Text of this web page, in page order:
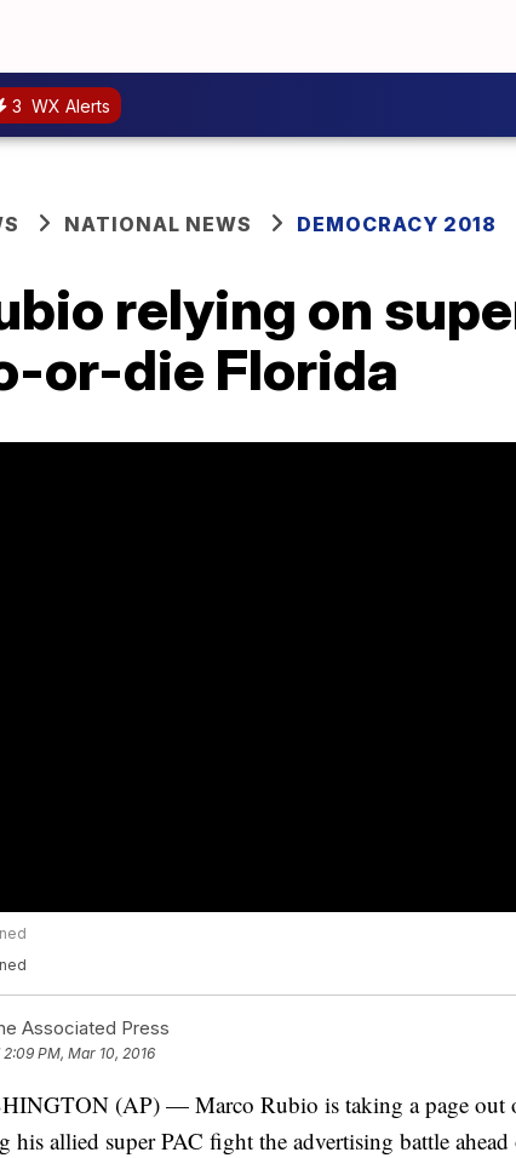
3 WX Alerts
NATIONAL NEWS DEMOCRACY 2018
relying on
or-die Florida
Associated Press
2:09 PM, Mar 10, 2016
(AP) — Marco Rubio is taking a page out
his allied super PAC fight the advertising battle